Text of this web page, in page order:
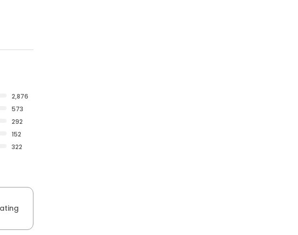
2,876
573
292
152
322